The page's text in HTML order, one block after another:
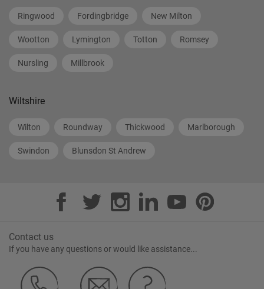
Ringwood Fordingbridge New Milton
Wootton Lymington Totton Romsey
Nursling Millbrook
Wiltshire
Wilton Roundway Thickwood Marlborough
Swindon Blunsdon St Andrew
Contact us
If you have any questions or would like assistance...